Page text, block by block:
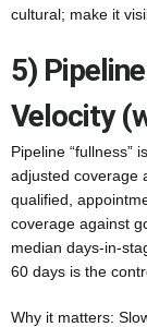
cultural; make it
5)
Velocity
Pipeline “fullness”
adjusted coverage
qualified,
coverage against
median days-in-
60 days is the
Why it matters: